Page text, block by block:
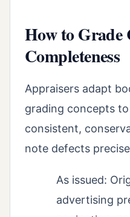
How to
Completeness
Appraisers adapt
grading concepts
consistent,
note defects
As issued:
advertising